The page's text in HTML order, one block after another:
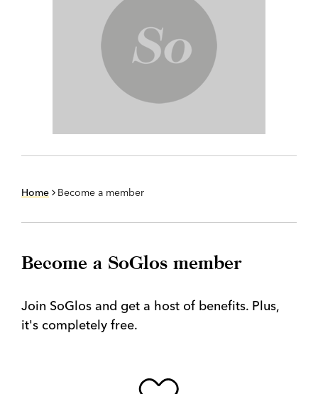
Home Become a member
Become a SoGlos member
Join SoGlos and get a host of benefits. Plus,
it's completely free.